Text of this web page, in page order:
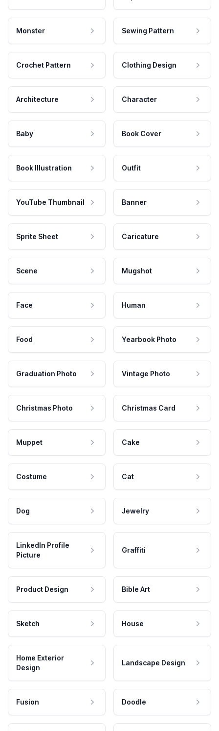
Monster Sewing Pattern
Crochet Pattern Clothing Design
Architecture Character
Baby Book Cover
Book Illustration Outfit
YouTube Thumbnail Banner
Sprite Sheet Caricature
Scene Mugshot
Face Human
Food Yearbook Photo
Graduation Photo Vintage Photo
Christmas Photo Christmas Card
Muppet Cake
Costume Cat
Dog Jewelry
LinkedIn Profile
Picture
Graffiti
Product Design Bible Art
Sketch House
Home Exterior
Design
Landscape Design
Fusion Doodle